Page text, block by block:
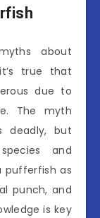
about
true that
due to
The myth
deadly, but
and
pufferfish as
punch, and
is key